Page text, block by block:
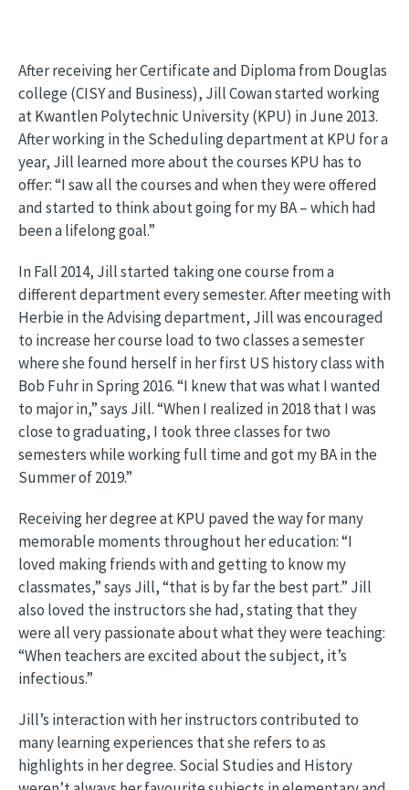
After receiving her Certificate and Diploma from Douglas
college (CISY and Business), Jill Cowan started working
at Kwantlen Polytechnic University (KPU) in June 2013.
After working in the Scheduling department at KPU for a
year, Jill learned more about the courses KPU has to
offer: “I saw all the courses and when they were offered
and started to think about going for my BA – which had
been a lifelong goal.”
In Fall 2014, Jill started taking one course from a
different department every semester. After meeting with
Herbie in the Advising department, Jill was encouraged
to increase her course load to two classes a semester
where she found herself in her first US history class with
Bob Fuhr in Spring 2016. “I knew that was what I wanted
to major in,” says Jill. “When I realized in 2018 that I was
close to graduating, I took three classes for two
semesters while working full time and got my BA in the
Summer of 2019.”
Receiving her degree at KPU paved the way for many
memorable moments throughout her education: “I
loved making friends with and getting to know my
classmates,” says Jill, “that is by far the best part.” Jill
also loved the instructors she had, stating that they
were all very passionate about what they were teaching:
“When teachers are excited about the subject, it’s
infectious.”
Jill’s interaction with her instructors contributed to
many learning experiences that she refers to as
highlights in her degree. Social Studies and History